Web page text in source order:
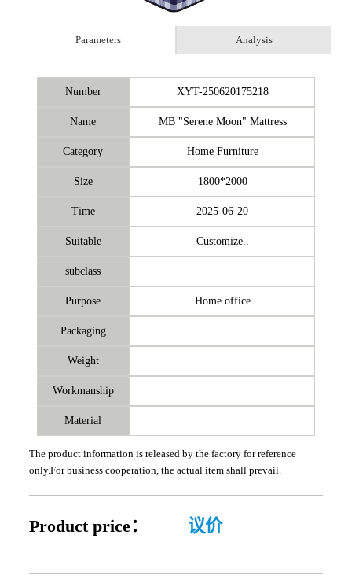
Parameters Analysis
Number XYT-250620175218
Name MB "Serene Moon" Mattress
Category Home Furniture
Size 1800*2000
Time 2025-06-20
Suitable Customize..
subclass
Purpose Home office
Packaging
Weight
Workmanship
Material
The product information is released by the factory for reference
only.For business cooperation, the actual item shall prevail.
Product price： 议价